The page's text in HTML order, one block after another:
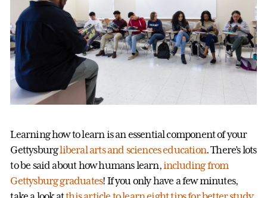
Learning how to learn is an essential component of your
Gettysburgliberal arts and sciences education. There’s lots
to be said about how humans learn,including from
Gettysburg graduates! If you only have a few minutes,